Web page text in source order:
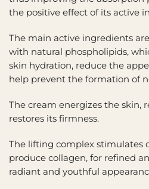
the positive effect of its active
The main active ingredients
with natural phospholipids,
skin hydration, reduce the
help prevent the formation of
The cream energizes the skin,
restores its firmness.
The lifting complex stimulates
produce collagen, for refined
radiant and youthful